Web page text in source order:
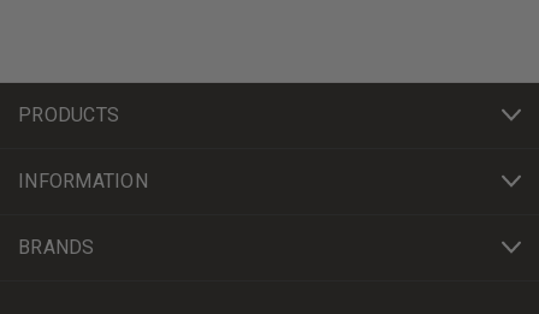
PRODUCTS
INFORMATION
BRANDS